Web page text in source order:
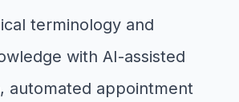
terminology and
with AI-assisted
automated appointment